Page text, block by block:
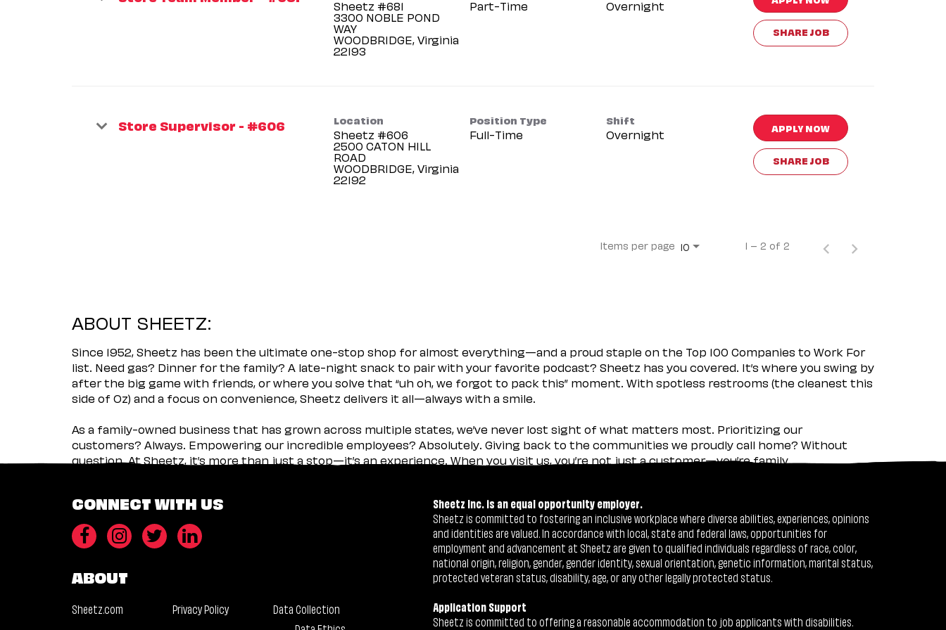
Sheetz #681
3300 NOBLE POND
WAY
WOODBRIDGE, Virginia
Part-Time Overnight
SHARE JOB
Store Supervisor - #606 Location
Sheetz #606
2500 CATON HILL
ROAD
WOODBRIDGE, Virginia
Position Type
Full-Time
Shift
Overnight APPLY NOW
SHARE JOB
Items per page 10 1 – 2 of 2
ABOUT SHEETZ:
Since 1952, Sheetz has been the ultimate one-stop shop for almost everything—and a proud staple on the Top 100 Companies to Work For
list. Need gas? Dinner for the family? A late-night snack to pair with your favorite podcast? Sheetz has you covered. It’s where you swing by
after the big game with friends, or where you solve that “uh oh, we forgot to pack this” moment. With spotless restrooms (the cleanest this
side of Oz) and a focus on convenience, Sheetz delivers it all—always with a smile.
As a family-owned business that has grown across multiple states, we’ve never lost sight of what matters most. Prioritizing our
customers? Always. Empowering our incredible employees? Absolutely. Giving back to the communities we proudly call home? Without
question. At Sheetz, it’s more than just a stop—it’s an experience. When you visit us, you’re not just a customer—you’re family.
CONNECT WITH US
ABOUT
Sheetz.com Privacy Policy
Data Collection
Sheetz Inc. is an equal opportunity employer.
Sheetz is committed to fostering an inclusive workplace where diverse abilities, experiences, opinions
and identities are valued. In accordance with local, state and federal laws, opportunities for
employment and advancement at Sheetz are given to qualified individuals regardless of race, color,
national origin, religion, gender, gender identity, sexual orientation, genetic information, marital status,
protected veteran status, disability, age, or any other legally protected status.
Application Support
Sheetz is committed to offering a reasonable accommodation to job applicants with disabilities.